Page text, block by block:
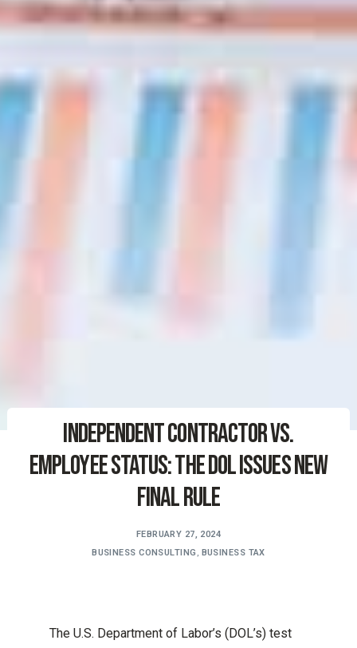
Independent Contractor vs.
Employee Status: The DOL Issues New
Final Rule
FEBRUARY 27, 2024
BUSINESS CONSULTING , BUSINESS TAX
The U.S. Department of Labor’s (DOL’s) test